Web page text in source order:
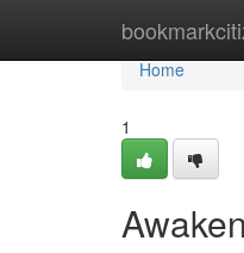
Home
Home
1